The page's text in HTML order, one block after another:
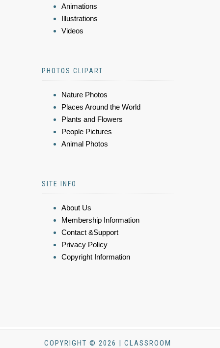
Animations
Illustrations
Videos
PHOTOS CLIPART
Nature Photos
Places Around the World
Plants and Flowers
People Pictures
Animal Photos
SITE INFO
About Us
Membership Information
Contact &Support
Privacy Policy
Copyright Information
COPYRIGHT © 2026 | CLASSROOM